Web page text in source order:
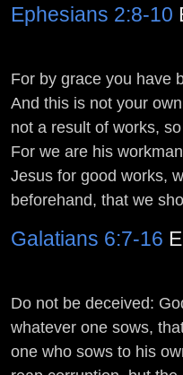
Ephesians 2:8-10
For by grace you have
And this is not your
not a result of works,
For we are his
Jesus for good works,
beforehand, that we
Galatians 6:7-16
Do not be deceived:
whatever one sows,
one who sows to his